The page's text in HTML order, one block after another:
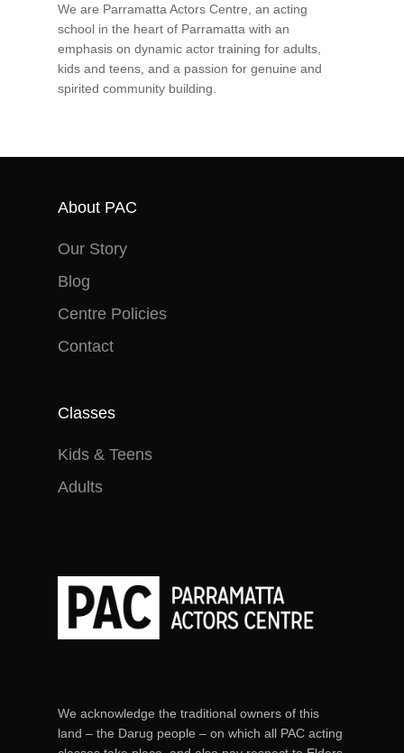
We are Parramatta Actors Centre, an acting
school in the heart of Parramatta with an
emphasis on dynamic actor training for adults,
kids and teens, and a passion for genuine and
spirited community building.
About PAC
Our Story
Blog
Centre Policies
Contact
Classes
Kids & Teens
Adults
We acknowledge the traditional owners of this
land – the Darug people – on which all PAC acting